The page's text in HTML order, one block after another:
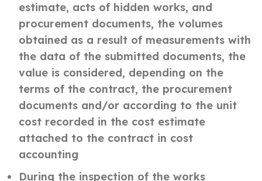
estimate, acts of hidden works, and
procurement documents, the volumes
obtained as a result of measurements with
the data of the submitted documents, the
value is considered, depending on the
terms of the contract, the procurement
documents and/or according to the unit
cost recorded in the cost estimate
attached to the contract in cost
accounting
During the inspection of the works